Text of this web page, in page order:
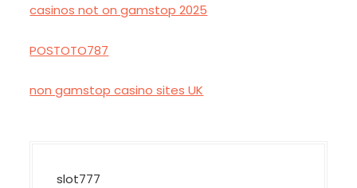
casinos not on gamstop 2025
POSTOTO787
non gamstop casino sites UK
slot777